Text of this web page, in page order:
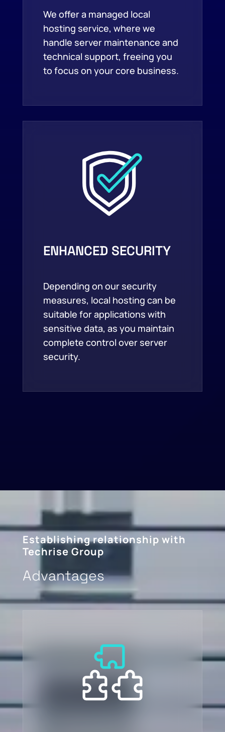
We offer a managed local
hosting service, where we
handle server maintenance and
technical support, freeing you
to focus on your core business.
ENHANCED SECURITY
Depending on our security
measures, local hosting can be
suitable for applications with
sensitive data, as you maintain
complete control over server
security.
Establishing relationship with
Techrise Group
Advantages